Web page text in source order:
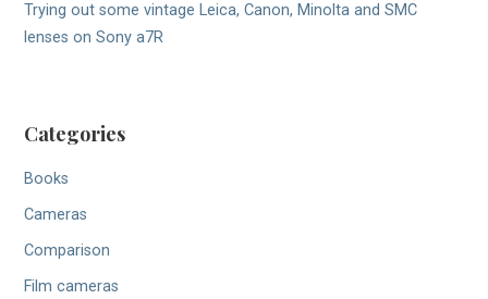
Trying out some vintage Leica, Canon, Minolta and SMC
lenses on Sony a7R
Categories
Books
Cameras
Comparison
Film cameras